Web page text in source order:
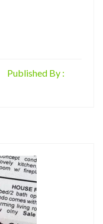
Published By :